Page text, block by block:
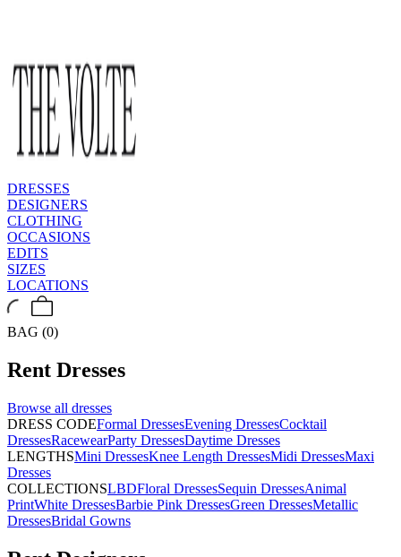
DRESSES
DESIGNERS
CLOTHING
OCCASIONS
EDITS
SIZES
LOCATIONS
BAG (0)
Rent Dresses
Browse all dresses
DRESS CODEFormal DressesEvening DressesCocktail
DressesRacewearParty DressesDaytime Dresses
LENGTHSMini DressesKnee Length DressesMidi DressesMaxi
Dresses
COLLECTIONSLBDFloral DressesSequin DressesAnimal
PrintWhite DressesBarbie Pink DressesGreen DressesMetallic
DressesBridal Gowns